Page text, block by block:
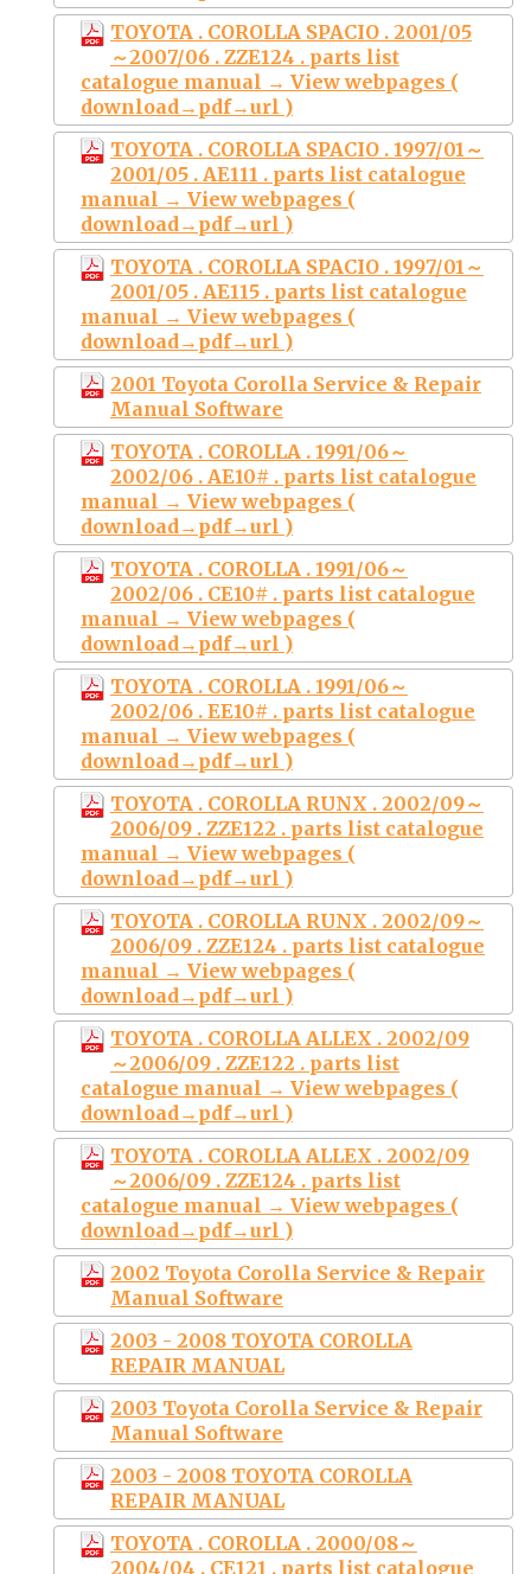
TOYOTA . COROLLA SPACIO . 2001/05
～2007/06 . ZZE124 . parts list
catalogue manual → View webpages (
download→pdf→url )
TOYOTA . COROLLA SPACIO . 1997/01～
2001/05 . AE111 . parts list catalogue
manual → View webpages (
download→pdf→url )
TOYOTA . COROLLA SPACIO . 1997/01～
2001/05 . AE115 . parts list catalogue
manual → View webpages (
download→pdf→url )
2001 Toyota Corolla Service & Repair
Manual Software
TOYOTA . COROLLA . 1991/06～
2002/06 . AE10# . parts list catalogue
manual → View webpages (
download→pdf→url )
TOYOTA . COROLLA . 1991/06～
2002/06 . CE10# . parts list catalogue
manual → View webpages (
download→pdf→url )
TOYOTA . COROLLA . 1991/06～
2002/06 . EE10# . parts list catalogue
manual → View webpages (
download→pdf→url )
TOYOTA . COROLLA RUNX . 2002/09～
2006/09 . ZZE122 . parts list catalogue
manual → View webpages (
download→pdf→url )
TOYOTA . COROLLA RUNX . 2002/09～
2006/09 . ZZE124 . parts list catalogue
manual → View webpages (
download→pdf→url )
TOYOTA . COROLLA ALLEX . 2002/09
～2006/09 . ZZE122 . parts list
catalogue manual → View webpages (
download→pdf→url )
TOYOTA . COROLLA ALLEX . 2002/09
～2006/09 . ZZE124 . parts list
catalogue manual → View webpages (
download→pdf→url )
2002 Toyota Corolla Service & Repair
Manual Software
2003 - 2008 TOYOTA COROLLA
REPAIR MANUAL
2003 Toyota Corolla Service & Repair
Manual Software
2003 - 2008 TOYOTA COROLLA
REPAIR MANUAL
TOYOTA . COROLLA . 2000/08～
2004/04 . CE121 . parts list catalogue